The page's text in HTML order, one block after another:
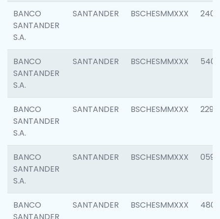
BANCO
SANTANDER
S.A.
SANTANDER BSCHESMMXXX 2409
BANCO
SANTANDER
S.A.
SANTANDER BSCHESMMXXX 5408
BANCO
SANTANDER
S.A.
SANTANDER BSCHESMMXXX 2298
BANCO
SANTANDER
S.A.
SANTANDER BSCHESMMXXX 0592
BANCO
SANTANDER BSCHESMMXXX 4801